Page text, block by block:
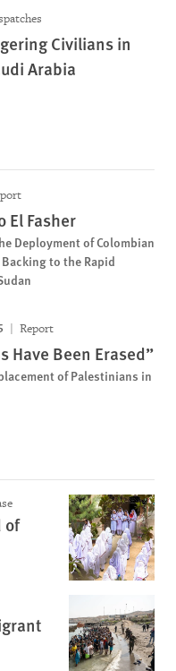
Civilians in
Arabia
El Fasher
Deployment of Colombian
to the Rapid
Report
Have Been Erased”
of Palestinians in
of